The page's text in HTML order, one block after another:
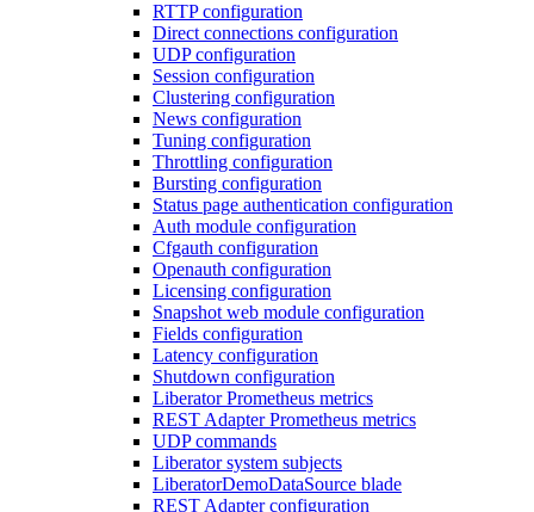
RTTP configuration
Direct connections configuration
UDP configuration
Session configuration
Clustering configuration
News configuration
Tuning configuration
Throttling configuration
Bursting configuration
Status page authentication configuration
Auth module configuration
Cfgauth configuration
Openauth configuration
Licensing configuration
Snapshot web module configuration
Fields configuration
Latency configuration
Shutdown configuration
Liberator Prometheus metrics
REST Adapter Prometheus metrics
UDP commands
Liberator system subjects
LiberatorDemoDataSource blade
REST Adapter configuration